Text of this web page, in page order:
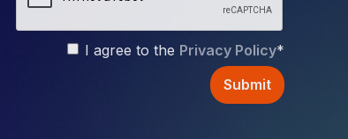
I agree to the Privacy Policy*